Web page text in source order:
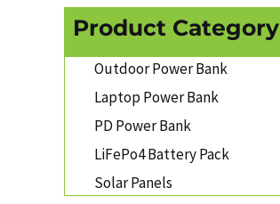
Product Category
Outdoor Power Bank
Laptop Power Bank
PD Power Bank
LiFePo4 Battery Pack
Solar Panels